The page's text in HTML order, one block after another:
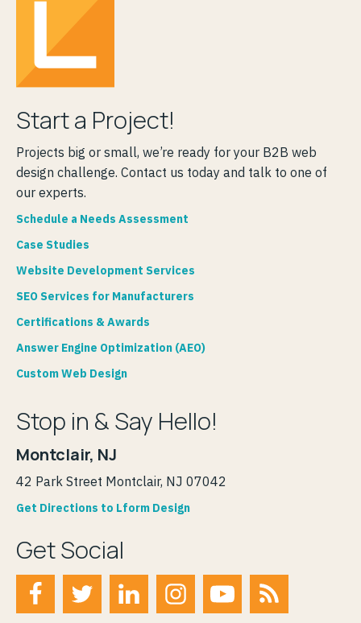
Start a Project!
Projects big or small, we’re ready for your B2B web
design challenge. Contact us today and talk to one of
our experts.
Schedule a Needs Assessment
Case Studies
Website Development Services
SEO Services for Manufacturers
Certifications & Awards
Answer Engine Optimization (AEO)
Custom Web Design
Stop in & Say Hello!
Montclair, NJ
42 Park Street Montclair, NJ 07042
Get Directions to Lform Design
Get Social